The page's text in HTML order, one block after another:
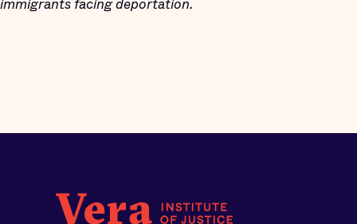
immigrants facing deportation.